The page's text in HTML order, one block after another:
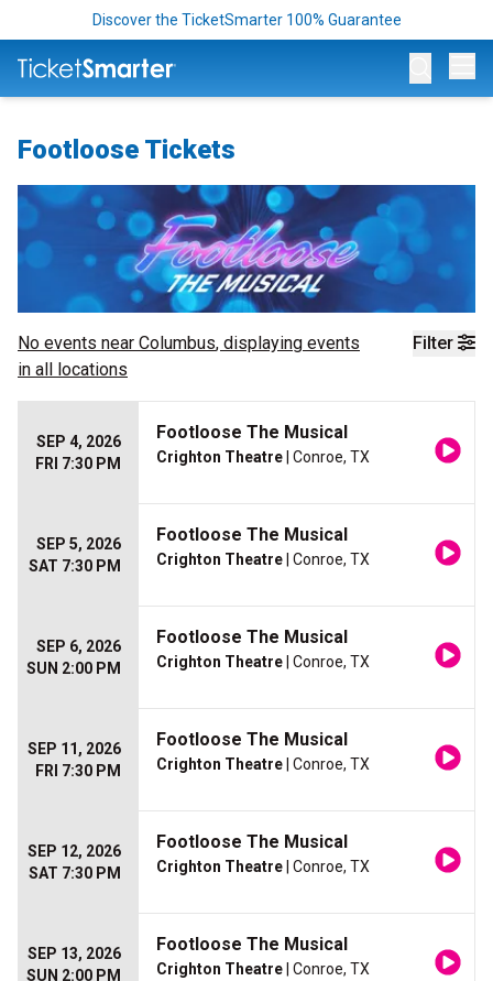
Discover the TicketSmarter 100% Guarantee
Footloose Tickets
Filter
No events near Columbus, displaying events
in all locations
SEP 4, 2026
FRI 7:30 PM
Footloose The Musical
Crighton Theatre | Conroe, TX
SEP 5, 2026
SAT 7:30 PM
Footloose The Musical
Crighton Theatre | Conroe, TX
SEP 6, 2026
SUN 2:00 PM
Footloose The Musical
Crighton Theatre | Conroe, TX
SEP 11, 2026
FRI 7:30 PM
Footloose The Musical
Crighton Theatre | Conroe, TX
SEP 12, 2026
SAT 7:30 PM
Footloose The Musical
Crighton Theatre | Conroe, TX
SEP 13, 2026
SUN 2:00 PM
Footloose The Musical
Crighton Theatre | Conroe, TX